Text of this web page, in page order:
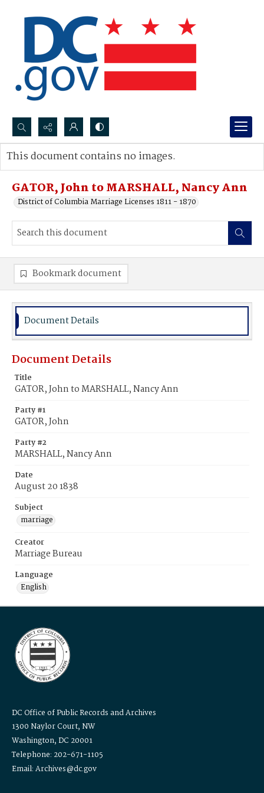
Search...
Advanced search
GATOR, John to MARSHALL, Nancy Ann
District of Columbia Marriage Licenses 1811 - 1870
This document contains no images.
Bookmark document
Document Details
Document Details
Title
GATOR, John to MARSHALL, Nancy Ann
Party #1
GATOR, John
Party #2
MARSHALL, Nancy Ann
Date
August 20 1838
Subject
marriage
Creator
Marriage Bureau
Language
English
DC Office of Public Records and Archives
1300 Naylor Court, NW
Washington, DC 20001
Telephone: 202-671-1105
Email: Archives@dc.gov